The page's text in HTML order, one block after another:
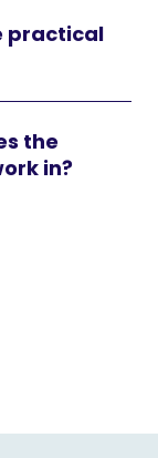
practical
the
in?